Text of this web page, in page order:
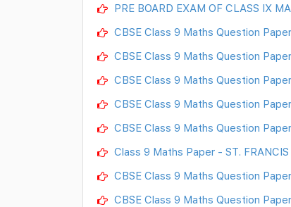
PRE BOARD EXAM OF CLASS IX
CBSE Class 9 Maths Question
CBSE Class 9 Maths Question
CBSE Class 9 Maths Question
CBSE Class 9 Maths Question
CBSE Class 9 Maths Question
Class 9 Maths Paper - ST. FRANCIS
CBSE Class 9 Maths Question
CBSE Class 9 Maths Question